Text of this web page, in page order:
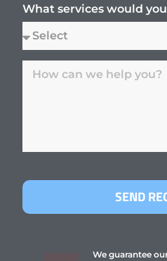
What services would
SEND
We guarantee